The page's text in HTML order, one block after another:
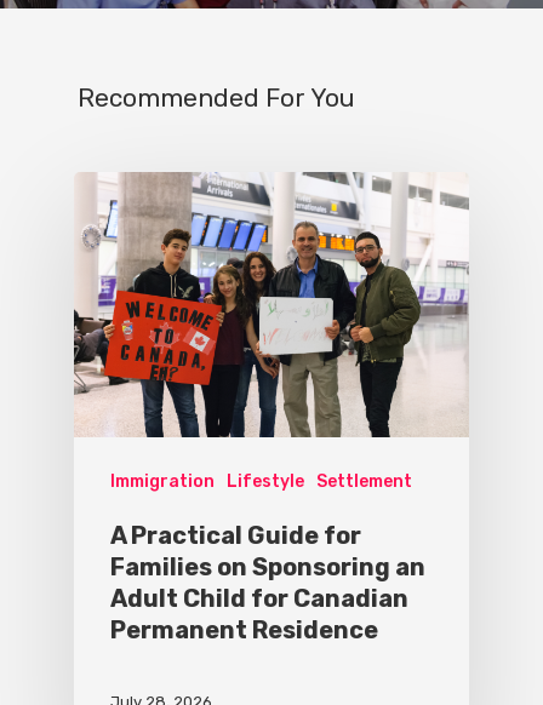
Recommended For You
Immigration Lifestyle Settlement
A Practical Guide for
Families on Sponsoring an
Adult Child for Canadian
Permanent Residence